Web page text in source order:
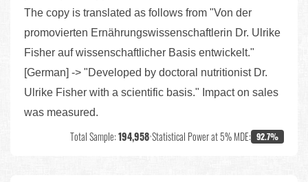
The copy is translated as follows from "Von der
promovierten Ernährungswissenschaftlerin Dr. Ulrike
Fisher auf wissenschaftlicher Basis entwickelt."
[German] -> "Developed by doctoral nutritionist Dr.
Ulrike Fisher with a scientific basis." Impact on sales
was measured.
Total Sample:194,958•Statistical Power at 5% MDE: 92.7%